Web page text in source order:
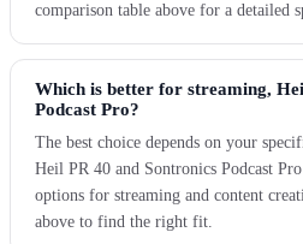
comparison table above for a detailed
Which is better for streaming,
Podcast Pro?
The best choice depends on your
Heil PR 40 and Sontronics Podcast
options for streaming and content
above to find the right fit.